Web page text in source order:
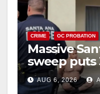
CRIME OC PROBATION
Massive
sweep puts
behind
surge
AUG 6, 2026